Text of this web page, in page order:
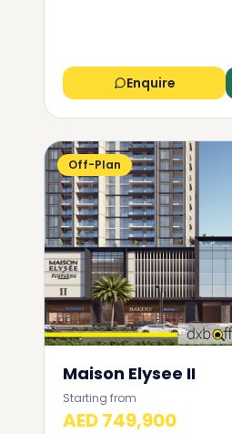
Enquire
Off-Plan
Maison Elysee II
Starting from
AED 749,900